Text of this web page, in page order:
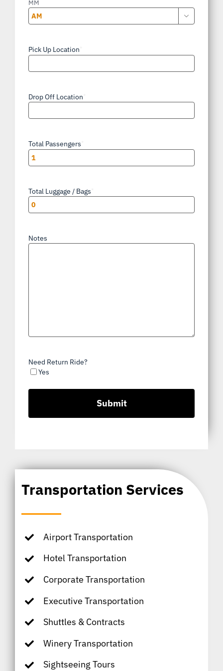
Transportation Services
Airport Transportation
Hotel Transportation
Corporate Transportation
Executive Transportation
Shuttles & Contracts
Winery Transportation
Sightseeing Tours
MM

Pick Up Location
Drop Off Location
Total Passengers
Total Luggage / Bags
Notes
Need Return Ride?
Yes